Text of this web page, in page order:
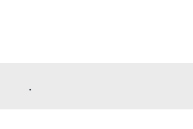
.